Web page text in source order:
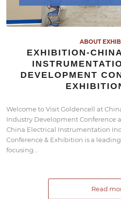
ABOUT
EXHIBITION-
DEVELOPMENT
Welcome to Visit Goldencell at
Industry Development Conference
China Electrical Instrumentation
Conference & Exhibition is a
focusing…
Read